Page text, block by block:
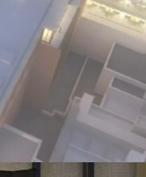
Street,
Spire, and major
Asset:
Fully
targeted ratings,
well
Long term
100 listed, Whitbread
rent reviews.